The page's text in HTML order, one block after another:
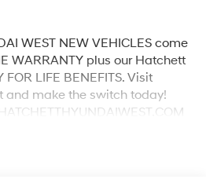
WEST NEW VEHICLES come
WARRANTY plus our Hatchett
FOR LIFE BENEFITS. Visit
and make the switch today!